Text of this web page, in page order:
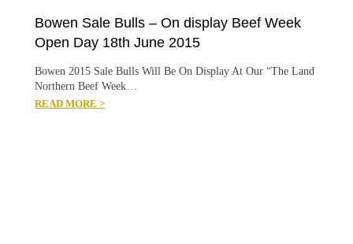
Bowen Sale Bulls – On display Beef Week
Open Day 18th June 2015
Bowen 2015 Sale Bulls Will Be On Display At Our “The Land
Northern Beef Week…
READ MORE >